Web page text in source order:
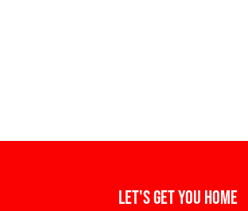
Let's get you home